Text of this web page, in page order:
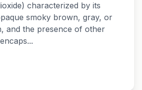
characterized by its
smoky brown, gray, or
and the presence of other